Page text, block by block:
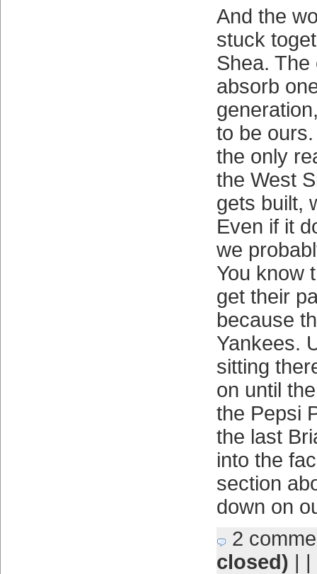
And the
stuck
Shea.
absorb
to be
the only
the West
gets built,
Even if it
we
You know
get their
because
Yankees.
sitting
on until
the Pepsi
the last
into the
section
down on
2
closed) | |